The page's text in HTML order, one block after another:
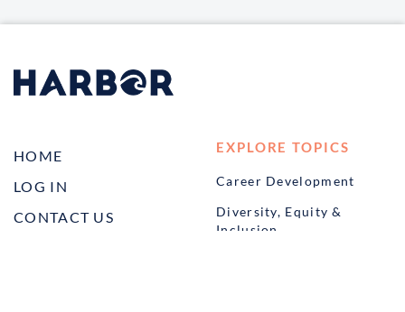
HOME
LOG IN
CONTACT US
EXPLORE TOPICS
Career Development
Diversity, Equity &
Inclusion